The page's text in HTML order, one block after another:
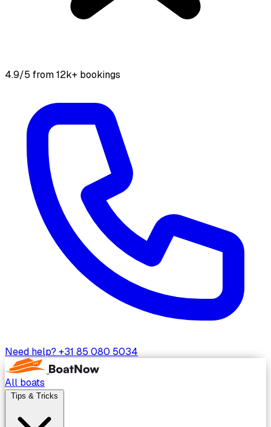
4.9/5 from 12k+ bookings
Need help? +31 85 080 5034
All boats
Tips & Tricks